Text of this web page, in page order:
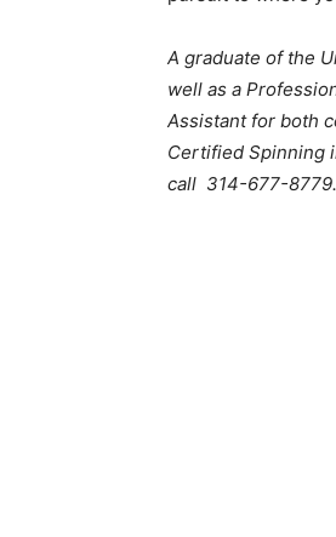
A graduate of the
well as a
Assistant for both
Certified Spinning
call 314-677-8779.